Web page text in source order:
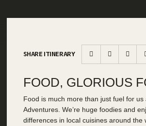
SHARE ITINERARY
FOOD, GLORIOUS
Food is much more than just fuel for us
Adventures. We’re huge foodies and
differences in local cuisines around the